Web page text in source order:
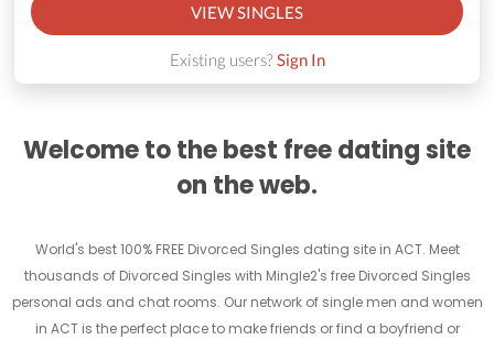
VIEW SINGLES
Existing users?Sign In
Welcome to the best free dating site
on the web.
World's best 100% FREE Divorced Singles dating site in ACT. Meet
thousands of Divorced Singles with Mingle2's free Divorced Singles
personal ads and chat rooms. Our network of single men and women
in ACT is the perfect place to make friends or find a boyfriend or